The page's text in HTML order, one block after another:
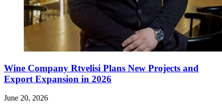
Wine Company Rtvelisi Plans New Projects and
Export Expansion in 2026
June 20, 2026